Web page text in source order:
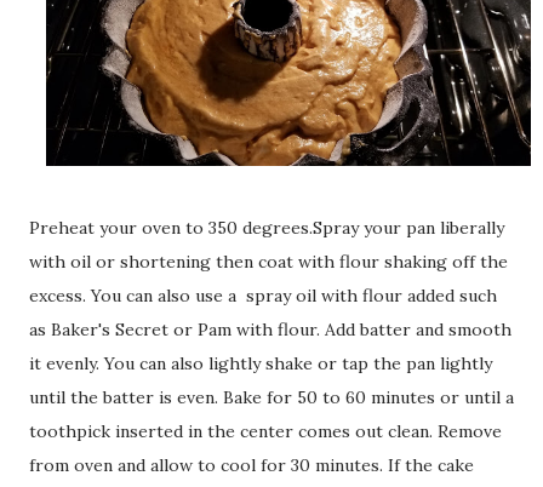
Preheat your oven to 350 degrees.Spray your pan liberally
with oil or shortening then coat with flour shaking off the
excess. You can also use a spray oil with flour added such
as Baker's Secret or Pam with flour. Add batter and smooth
it evenly. You can also lightly shake or tap the pan lightly
until the batter is even. Bake for 50 to 60 minutes or until a
toothpick inserted in the center comes out clean. Remove
from oven and allow to cool for 30 minutes. If the cake